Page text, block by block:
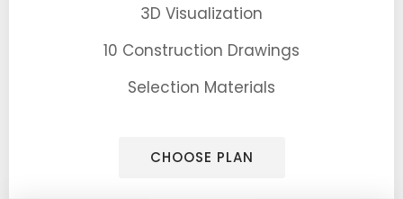
3D Visualization
10 Construction Drawings
Selection Materials
CHOOSE PLAN